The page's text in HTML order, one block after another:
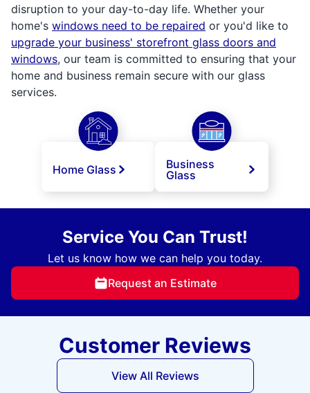
disruption to your day-to-day life. Whether your
home's windows need to be repaired or you'd like to
upgrade your business' storefront glass doors and
windows, our team is committed to ensuring that your
home and business remain secure with our glass
services.
Home Glass
Business
Glass
Service You Can Trust!
Let us know how we can help you today.
Request an Estimate
Customer Reviews
View All Reviews